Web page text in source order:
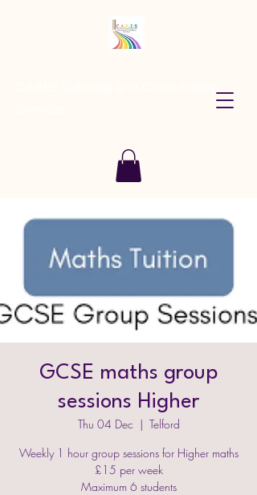
GCSE maths group
sessions Higher
Thu 04 Dec
  |
Telford
Weekly 1 hour group sessions for Higher maths
£15 per week
Maximum 6 students